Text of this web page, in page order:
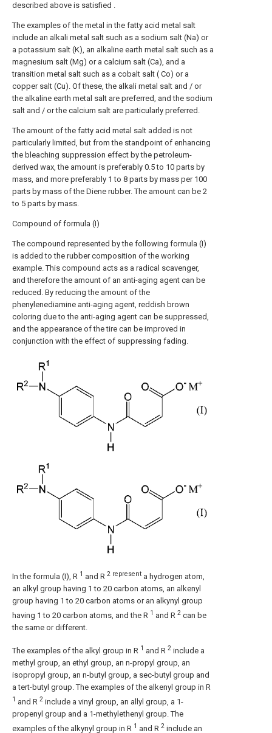
described above is satisfied .
The examples of the metal in the fatty acid metal salt
include an alkali metal salt such as a sodium salt (Na) or
a potassium salt (K), an alkaline earth metal salt such as a
magnesium salt (Mg) or a calcium salt (Ca), and a
transition metal salt such as a cobalt salt ( Co) or a
copper salt (Cu). Of these, the alkali metal salt and / or
the alkaline earth metal salt are preferred, and the sodium
salt and / or the calcium salt are particularly preferred.
The amount of the fatty acid metal salt added is not
particularly limited, but from the standpoint of enhancing
the bleaching suppression effect by the petroleum-
derived wax, the amount is preferably 0.5 to 10 parts by
mass, and more preferably 1 to 8 parts by mass per 100
parts by mass of the Diene rubber. The amount can be 2
to 5 parts by mass.
Compound of formula (I)
The compound represented by the following formula (I)
is added to the rubber composition of the working
example. This compound acts as a radical scavenger,
and therefore the amount of an anti-aging agent can be
reduced. By reducing the amount of the
phenylenediamine anti-aging agent, reddish brown
coloring due to the anti-aging agent can be suppressed,
and the appearance of the tire can be improved in
conjunction with the effect of suppressing fading.
In the formula (I), R 1 and R 2 represent a hydrogen atom,
an alkyl group having 1 to 20 carbon atoms, an alkenyl
group having 1 to 20 carbon atoms or an alkynyl group
having 1 to 20 carbon atoms, and the R 1 and R 2 can be
the same or different.
The examples of the alkyl group in R 1 and R 2 include a
methyl group, an ethyl group, an n-propyl group, an
isopropyl group, an n-butyl group, a sec-butyl group and
a tert-butyl group. The examples of the alkenyl group in R
1 and R 2 include a vinyl group, an allyl group, a 1-
propenyl group and a 1-methylethenyl group. The
examples of the alkynyl group in R 1 and R 2 include an